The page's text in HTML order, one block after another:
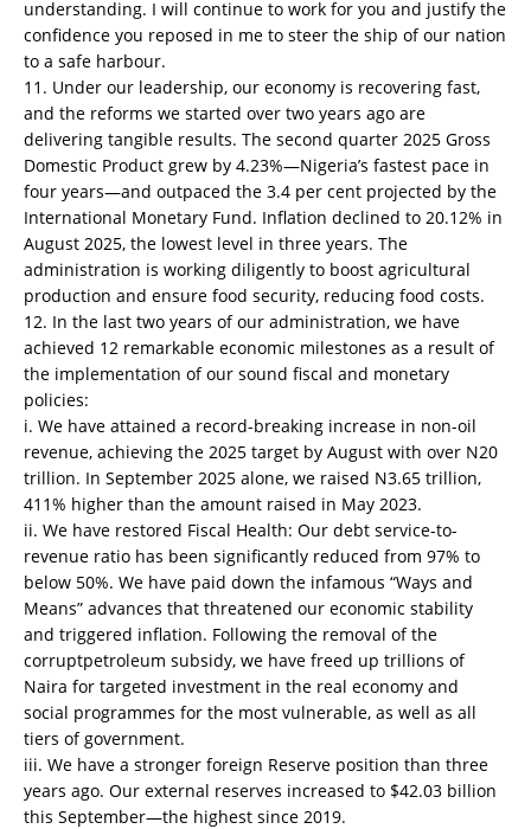
understanding. I will continue to work for you and justify the
confidence you reposed in me to steer the ship of our nation
to a safe harbour.
11. Under our leadership, our economy is recovering fast,
and the reforms we started over two years ago are
delivering tangible results. The second quarter 2025 Gross
Domestic Product grew by 4.23%—Nigeria’s fastest pace in
four years—and outpaced the 3.4 per cent projected by the
International Monetary Fund. Inflation declined to 20.12% in
August 2025, the lowest level in three years. The
administration is working diligently to boost agricultural
production and ensure food security, reducing food costs.
12. In the last two years of our administration, we have
achieved 12 remarkable economic milestones as a result of
the implementation of our sound fiscal and monetary
policies:
i. We have attained a record-breaking increase in non-oil
revenue, achieving the 2025 target by August with over N20
trillion. In September 2025 alone, we raised N3.65 trillion,
411% higher than the amount raised in May 2023.
ii. We have restored Fiscal Health: Our debt service-to-
revenue ratio has been significantly reduced from 97% to
below 50%. We have paid down the infamous “Ways and
Means” advances that threatened our economic stability
and triggered inflation. Following the removal of the
corruptpetroleum subsidy, we have freed up trillions of
Naira for targeted investment in the real economy and
social programmes for the most vulnerable, as well as all
tiers of government.
iii. We have a stronger foreign Reserve position than three
years ago. Our external reserves increased to $42.03 billion
this September—the highest since 2019.